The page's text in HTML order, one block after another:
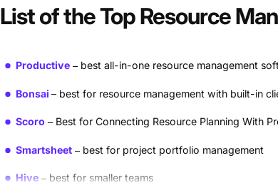
List of the Top Resource
Productive best all-in-one resource management
Bonsai best for resource management with built-in
Scoro Best for Connecting Resource Planning With
Smartsheet best for project portfolio management
Hive best for smaller teams